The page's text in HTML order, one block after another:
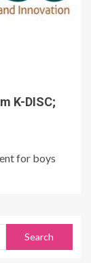
K-DISC;
for boys